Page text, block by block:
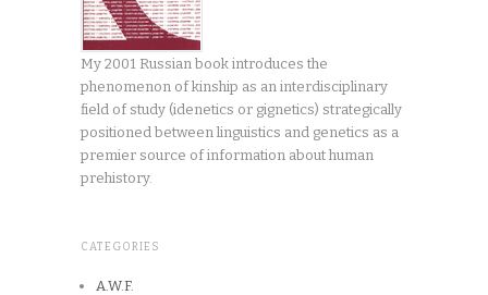
My 2001 Russian book introduces the
phenomenon of kinship as an interdisciplinary
field of study (idenetics or gignetics) strategically
positioned between linguistics and genetics as a
premier source of information about human
prehistory.
CATEGORIES
A.W.F.